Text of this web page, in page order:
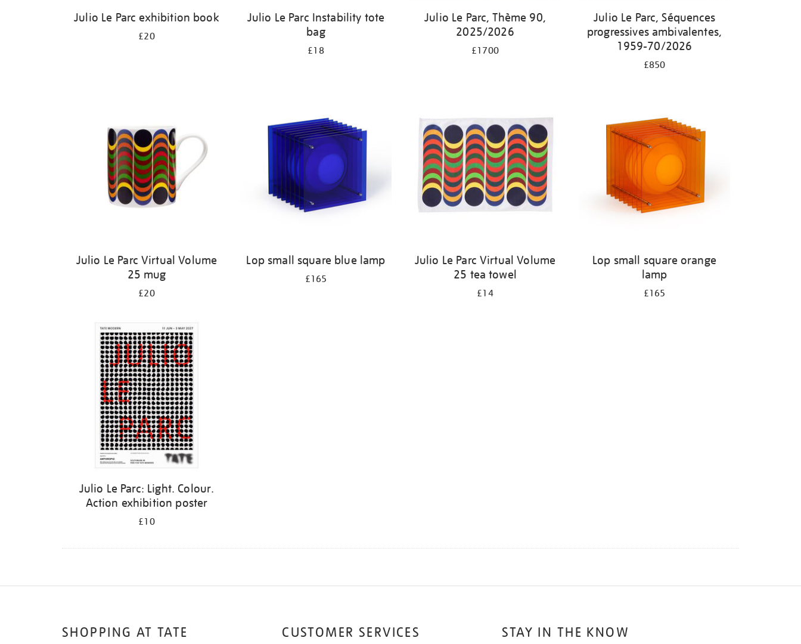
Julio Le Parc exhibition book
£20
Julio Le Parc Instability tote
bag
£18
Julio Le Parc, Thème 90,
2025/2026
£1700
Julio Le Parc, Séquences
progressives ambivalentes,
1959-70/2026
£850
Julio Le Parc Virtual Volume
25 mug
£20
Lop small square blue lamp
£165
Julio Le Parc Virtual Volume
25 tea towel
£14
Lop small square orange
lamp
£165
Julio Le Parc: Light. Colour.
Action exhibition poster
£10
STAY IN THE KNOW
SHOPPING AT TATE CUSTOMER SERVICES